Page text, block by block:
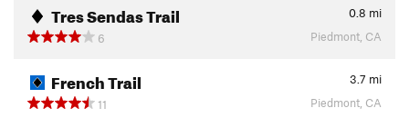
Tres Sendas Trail 0.8 mi
6
Piedmont, CA
French Trail 3.7 mi
11
Piedmont, CA